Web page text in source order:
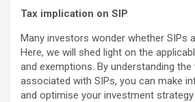
Tax implication on SIP
Many investors wonder whether SIPs
Here, we will shed light on the
and exemptions. By understanding
associated with SIPs, you can make
and optimise your investment